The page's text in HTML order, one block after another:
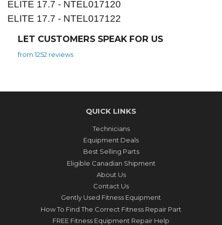
ELITE 17.7 - NTEL017120
ELITE 17.7 - NTEL017122
LET CUSTOMERS SPEAK FOR US
from 1252 reviews
QUICK LINKS
Technicians
Equipment Deals
Best Selling Parts
Eligible Canadian Shipment
About Us
Contact Us
Gently Used Fitness Equipment
How To Find The Correct Fitness Repair Part
FREE Fitness Equipment Repair Help